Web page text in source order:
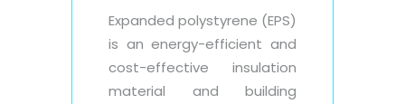
Expanded polystyrene (EPS)
is an energy-efficient and
cost-effective insulation
material and building